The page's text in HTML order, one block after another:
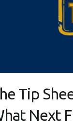
Tip
Next